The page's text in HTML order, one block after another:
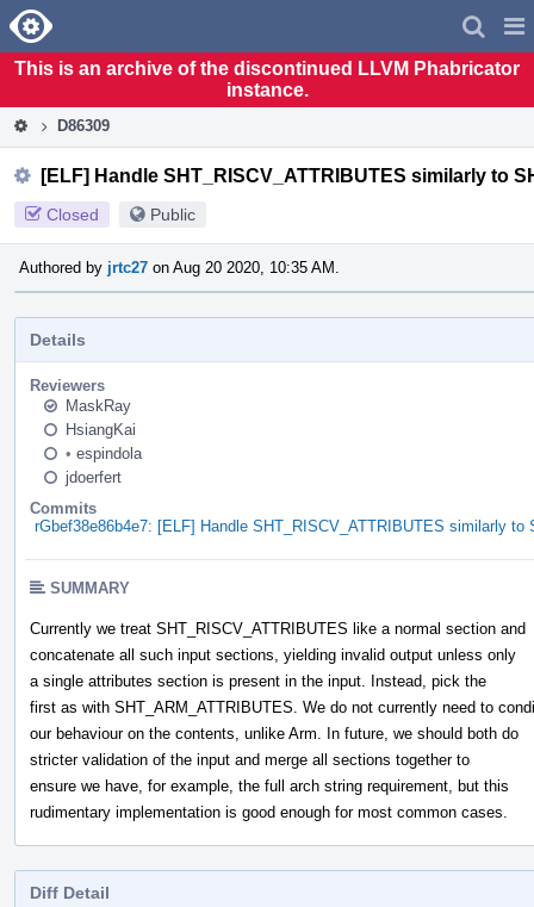
Home
This is an archive of the discontinued LLVM Phabricator
instance.
D86309
[ELF] Handle SHT_RISCV_ATTRIBUTES similarly to
Closed Public
Authored by jrtc27 on Aug 20 2020, 10:35 AM.
Details
Reviewers
MaskRay
HsiangKai
• espindola
jdoerfert
Commits
rGbef38e86b4e7: [ELF] Handle SHT_RISCV_ATTRIBUTES similarly to
SUMMARY
Currently we treat SHT_RISCV_ATTRIBUTES like a normal section and
concatenate all such input sections, yielding invalid output unless only
a single attributes section is present in the input. Instead, pick the
first as with SHT_ARM_ATTRIBUTES. We do not currently need to
our behaviour on the contents, unlike Arm. In future, we should both do
stricter validation of the input and merge all sections together to
ensure we have, for example, the full arch string requirement, but this
rudimentary implementation is good enough for most common cases.
Diff Detail